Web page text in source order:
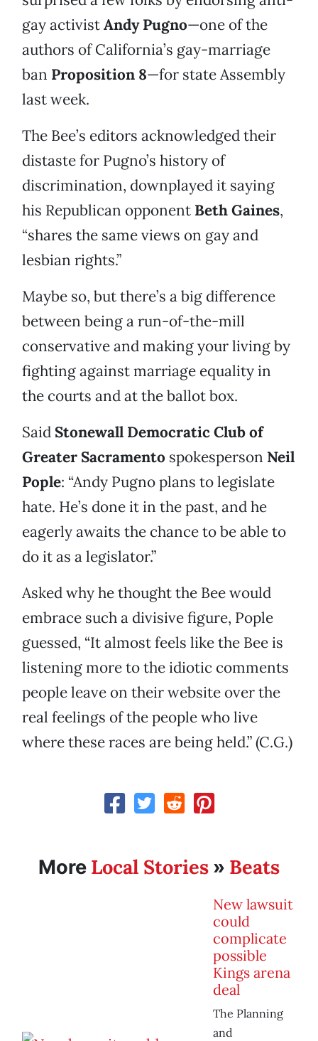
gay activistAndy Pugno—one of the
authors of California’s gay-marriage
ban Proposition 8—for state Assembly
last week.
The Bee’s editors acknowledged their
distaste for Pugno’s history of
discrimination, downplayed it saying
his Republican opponent Beth Gaines,
“shares the same views on gay and
lesbian rights.”
Maybe so, but there’s a big difference
between being a run-of-the-mill
conservative and making your living by
fighting against marriage equality in
the courts and at the ballot box.
Said Stonewall Democratic Club of
Greater Sacramento spokesperson Neil
Pople: “Andy Pugno plans to legislate
hate. He’s done it in the past, and he
eagerly awaits the chance to be able to
do it as a legislator.”
Asked why he thought the Bee would
embrace such a divisive figure, Pople
guessed, “It almost feels like the Bee is
listening more to the idiotic comments
people leave on their website over the
real feelings of the people who live
where these races are being held.” (C.G.)
More Local Stories » Beats
New lawsuit
could
complicate
possible
Kings arena
deal
The Planning
and